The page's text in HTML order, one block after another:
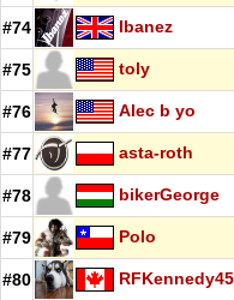
#74 Ibanez
#75 toly
#76 Alec b yo
#77 asta-roth
#78 bikerGeorge
#79 Polo
#80 RFKennedy45